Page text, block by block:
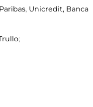
Unicredit, Banca